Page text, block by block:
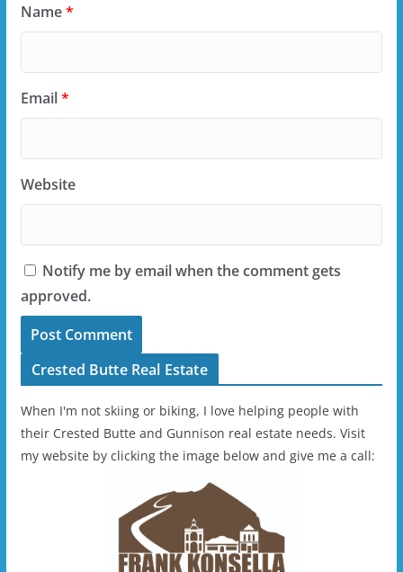
Name*
Email*
Website
Notify me by email when the comment gets
approved.
Crested Butte Real Estate
When I'm not skiing or biking, I love helping people with
their Crested Butte and Gunnison real estate needs. Visit
my website by clicking the image below and give me a call: